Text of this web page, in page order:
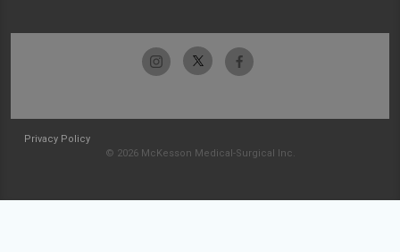
Privacy Policy
© 2026 McKesson Medical-Surgical Inc.